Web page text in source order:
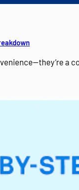
a